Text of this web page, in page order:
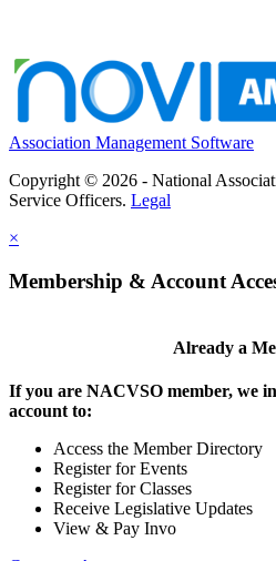
Association Management Software
Copyright © 2026 - National
Service Officers. Legal
×
Membership & Account
Already a
If you are NACVSO member, we
account to:
Access the Member Directory
Register for Events
Register for Classes
Receive Legislative Updates
View & Pay Invo